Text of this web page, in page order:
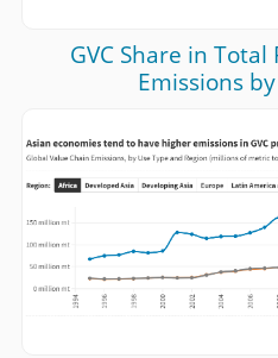
GVC Share in
Emissions